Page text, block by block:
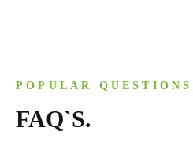
POPULAR QUESTIONS
FAQ`S.